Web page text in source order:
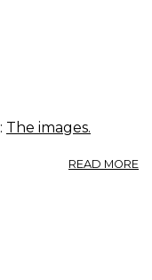
: The images.
READ MORE